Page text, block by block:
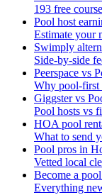
193 free
Pool host
Estimate your
Swimply
Side-by-side
Peerspace vs
Why pool-first
Giggster vs
Pool hosts vs
HOA pool
What to send
Pool pros in
Vetted local
Become a
Everything